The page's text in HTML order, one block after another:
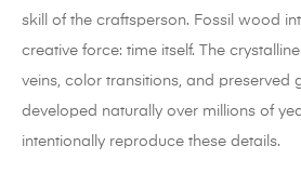
skill of the craftsperson. Fossil wood
creative force: time itself.
The
veins, color transitions, and preserved
developed naturally over millions of
intentionally reproduce these details.